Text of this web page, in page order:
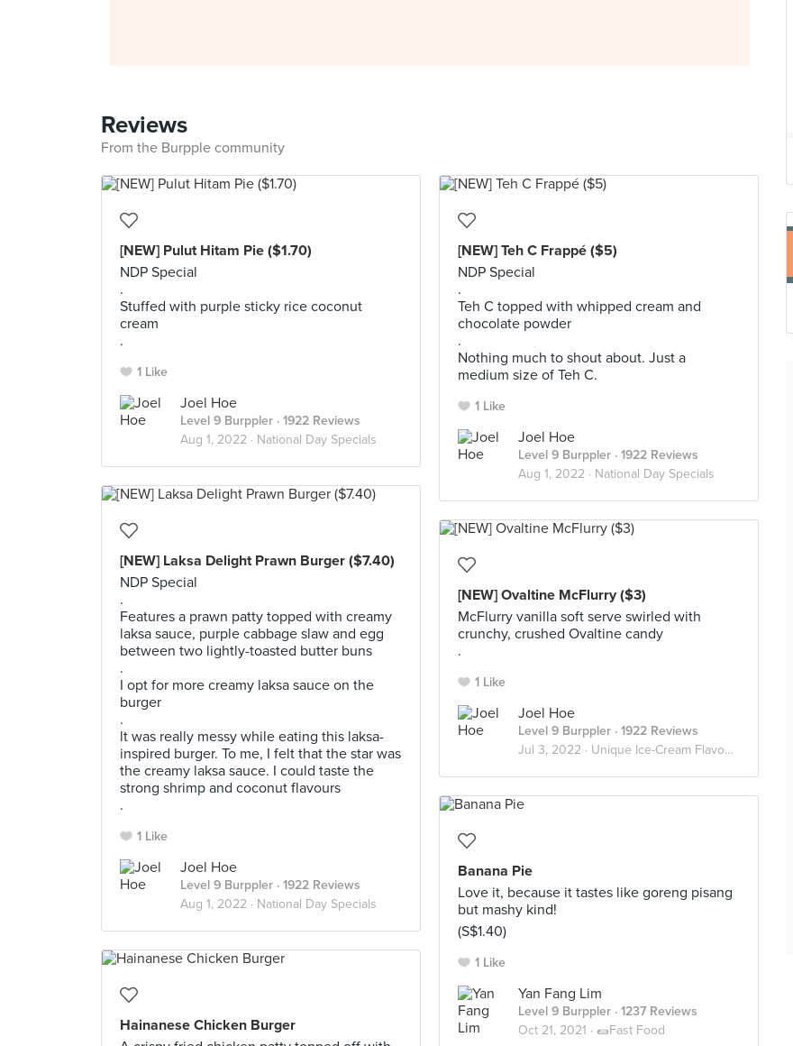
Reviews
From the Burpple community
[NEW] Pulut Hitam Pie ($1.70)
NDP Special
.
Stuffed with purple sticky rice coconut
cream
.
1 Like
Joel Hoe
Level 9 Burppler · 1922 Reviews
Aug 1, 2022 · National Day Specials
[NEW] Teh C Frappé ($5)
NDP Special
.
Teh C topped with whipped cream and
chocolate powder
.
Nothing much to shout about. Just a
medium size of Teh C.
1 Like
Joel Hoe
Level 9 Burppler · 1922 Reviews
Aug 1, 2022 · National Day Specials
[NEW] Laksa Delight Prawn Burger ($7.40)
NDP Special
.
Features a prawn patty topped with creamy
laksa sauce, purple cabbage slaw and egg
between two lightly-toasted butter buns
.
I opt for more creamy laksa sauce on the
burger
.
lt was really messy while eating this laksa-
inspired burger. To me, I felt that the star was
the creamy laksa sauce. I could taste the
strong shrimp and coconut flavours
.
1 Like
Joel Hoe
Level 9 Burppler · 1922 Reviews
Aug 1, 2022 · National Day Specials
[NEW] Ovaltine McFlurry ($3)
McFlurry vanilla soft serve swirled with
crunchy, crushed Ovaltine candy
.
1 Like
Joel Hoe
Level 9 Burppler · 1922 Reviews
Jul 3, 2022 · Unique Ice-Cream Flavours
Banana Pie
Love it, because it tastes like goreng pisang
but mashy kind!
(S$1.40)
1 Like
Yan Fang Lim
Level 9 Burppler · 1237 Reviews
Oct 21, 2021 · 🌯Fast Food
Hainanese Chicken Burger